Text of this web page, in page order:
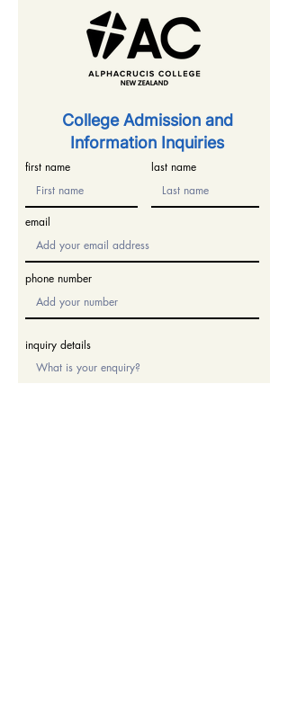
​College Admission and
Information Inquiries
first name last name
email
phone number
inquiry details